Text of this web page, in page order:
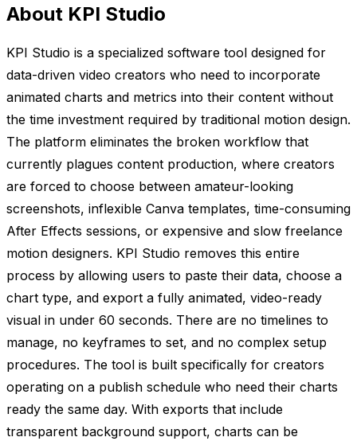
About KPI Studio
KPI Studio is a specialized software tool designed for
data-driven video creators who need to incorporate
animated charts and metrics into their content without
the time investment required by traditional motion design.
The platform eliminates the broken workflow that
currently plagues content production, where creators
are forced to choose between amateur-looking
screenshots, inflexible Canva templates, time-consuming
After Effects sessions, or expensive and slow freelance
motion designers. KPI Studio removes this entire
process by allowing users to paste their data, choose a
chart type, and export a fully animated, video-ready
visual in under 60 seconds. There are no timelines to
manage, no keyframes to set, and no complex setup
procedures. The tool is built specifically for creators
operating on a publish schedule who need their charts
ready the same day. With exports that include
transparent background support, charts can be